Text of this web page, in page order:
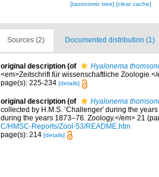
[taxonomic tree] [clear cache]
Sources (2) Documented distribution (1)
original description (of Hyalonema
<em>Zeitschrift für wissenschaftliche
page(s): 225-234 [details]
original description (of Hyalonema
collected by H.M.S. ‘Challenger' during the
during the years 1873–76. Zoology.</em> 21
C/HMSC-Reports/Zool-53/README.htm
page(s): 214 [details]